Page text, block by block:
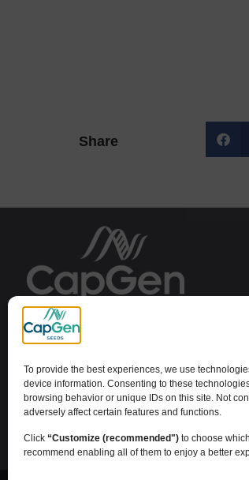
To provide the best experiences, we use
device information. Consenting to these
browsing behavior or unique IDs on this site. Not
adversely affect certain features and functions.
Click “Customize (recommended") to choose
recommend enabling all of them to enjoy a better
Share
Capital Genetic EBT SL